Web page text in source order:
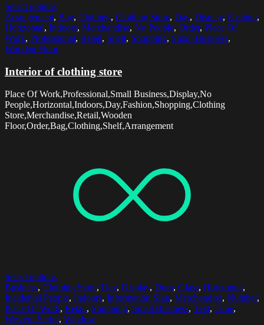
Select options
Arrangement, Bag, Clothing, Clothing Store, Day, Display, Fashion,
Horizontal, Indoors, Merchandise, No People, Order, Place Of
Work, Professional, Retail, Shelf, Shopping, Small Business,
Wooden Floor
Interior of clothing store
Place Of Work,Professional,Small Business,Display,No
People,Horizontal,Indoors,Day,Fashion,Shopping,Clothing
Store,Merchandise,Retail,Wooden
Floor,Order,Bag,Clothing,Shelf,Arrangement
Select options
Business, Clothing Store, Day, Display, Door, Glass, Horizontal,
Incidental People, Indoors, Information Sign, Merchandise, Number,
Place Of Work, Retail, Shopping, Small Business, Text, Time,
Western Script, Window